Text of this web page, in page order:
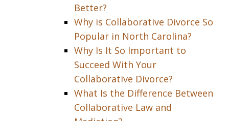
Better?
Why is Collaborative Divorce So
Popular in North Carolina?
Why Is It So Important to
Succeed With Your
Collaborative Divorce?
What Is the Difference Between
Collaborative Law and